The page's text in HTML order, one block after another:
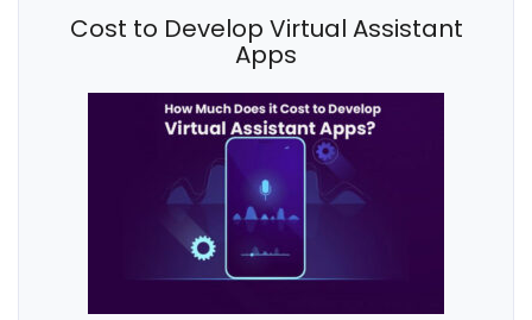
Cost to Develop Virtual Assistant
Apps